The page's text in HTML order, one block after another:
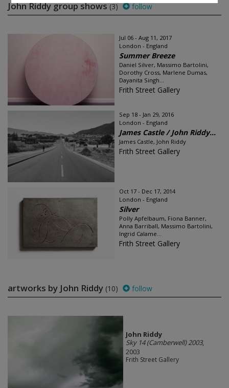
John Riddy group shows(3) follow
Jul 06 - Aug 11, 2017
London - England
Summer Breeze
Daniel Silver, Massimo Bartolini,
Dorothy Cross, Marlene Dumas,
Dayanita Singh...
Frith Street Gallery
Sep 18 - Jan 29, 2016
London - England
James Castle / John Riddy...
James Castle, John Riddy
Frith Street Gallery
Oct 17 - Dec 17, 2014
London - England
Silver
Polly Apfelbaum, Fiona Banner,
Anna Barriball, Massimo Bartolini,
Ingrid Calame...
Frith Street Gallery
artworks by John Riddy (10) follow
John Riddy
Sky 14 (Camberwell) 2003,
2003
Frith Street Gallery